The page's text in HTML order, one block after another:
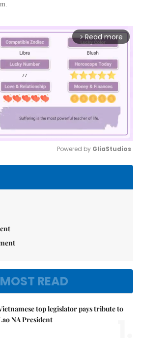
arrow_forward_ios Read more
Powered by GliaStudios
MOST READ
top legislator pays tribute to
NA President